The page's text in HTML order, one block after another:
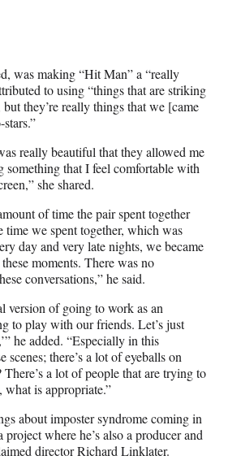
was making “Hit Man” a “really
to using “things that are striking
they’re really things that we [came
really beautiful that they allowed me
something that I feel comfortable with
she shared.
of time the pair spent together
time we spent together, which was
day and very late nights, we became
moments. There was no
conversations,” he said.
version of going to work as an
to play with our friends. Let’s just
he added. “Especially in this
there’s a lot of eyeballs on
There’s a lot of people that are trying to
what is appropriate.”
about imposter syndrome coming in
where he’s also a producer and
director Richard Linklater.